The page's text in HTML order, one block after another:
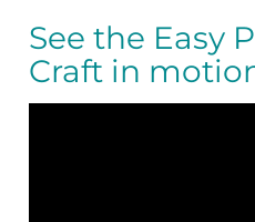
See the Easy
Craft in